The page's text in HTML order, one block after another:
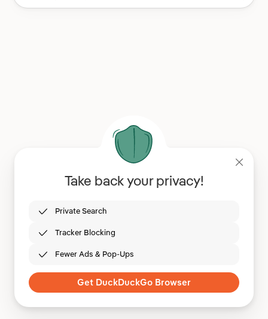
Take back your privacy!
Private Search
Tracker Blocking
Fewer Ads & Pop-Ups
Get DuckDuckGo Browser